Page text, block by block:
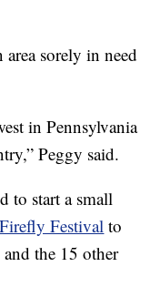
sorely in need
in Pennsylvania
Peggy said.
to start a small
Festival to
the 15 other